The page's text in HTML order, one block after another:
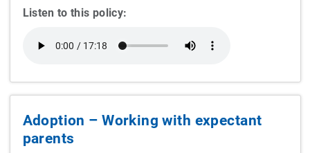
Listen to this policy:
Adoption – Working with expectant
parents